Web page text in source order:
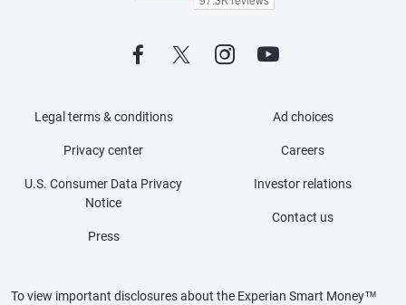
Legal terms & conditions
Privacy center
U.S. Consumer Data Privacy
Notice
Press
Ad choices
Careers
Investor relations
Contact us
To view important disclosures about the Experian Smart Money™